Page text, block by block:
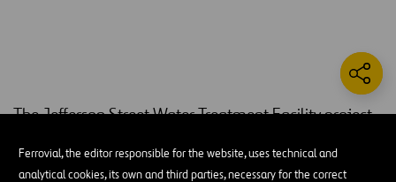
Ferrovial, the editor responsible for the website, uses technical and
analytical cookies, its own and third parties, necessary for the correct
The Jefferson Street Water Treatment Facility project
phases of the plant.